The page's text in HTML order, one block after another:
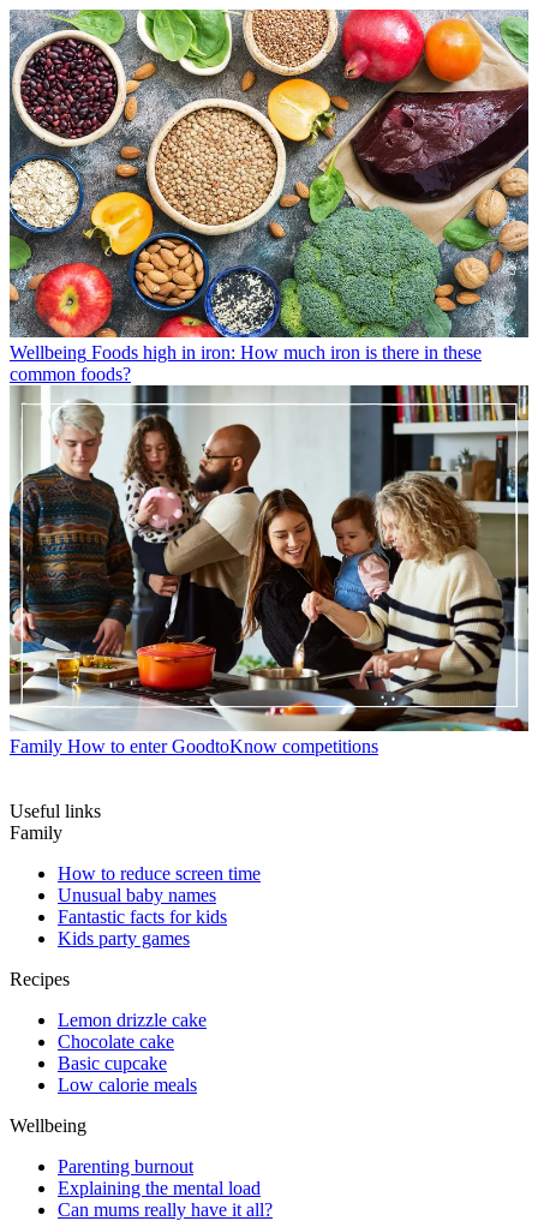
Wellbeing Foods high in iron: How much iron is there in these
common foods?
Family How to enter GoodtoKnow competitions
Useful links
Family
How to reduce screen time
Unusual baby names
Fantastic facts for kids
Kids party games
Recipes
Lemon drizzle cake
Chocolate cake
Basic cupcake
Low calorie meals
Wellbeing
Parenting burnout
Explaining the mental load
Can mums really have it all?